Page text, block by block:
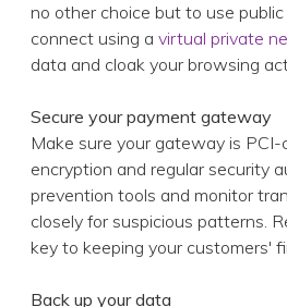
Make sure your gateway is PCI-
encryption and regular security
prevention tools and monitor
key to keeping your customers'
Back up your data
Cyberattacks can lead to data
backup and recovery plan will
critical business information in
accessibility.